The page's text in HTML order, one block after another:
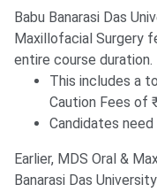
Babu Banarasi Das
Maxillofacial Surgery
entire course duration.
This includes a
Caution Fees of
Candidates
Earlier, MDS Oral &
Banarasi Das